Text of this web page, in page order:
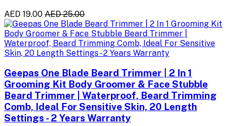
AED 19.00 AED 25.00
Geepas One Blade Beard Trimmer | 2 In 1
Grooming Kit Body Groomer & Face Stubble
Beard Trimmer | Waterproof, Beard Trimming
Comb, Ideal For Sensitive Skin, 20 Length
Settings - 2 Years Warranty